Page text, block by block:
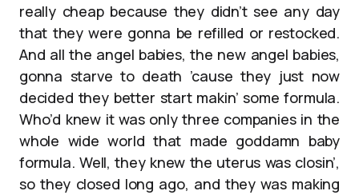
really cheap because they didn’t see any day
that they were gonna be refilled or restocked.
And all the angel babies, the new angel babies,
gonna starve to death ’cause they just now
decided they better start makin’ some formula.
Who’d knew it was only three companies in the
whole wide world that made goddamn baby
formula. Well, they knew the uterus was closin’,
so they closed long ago, and they was making